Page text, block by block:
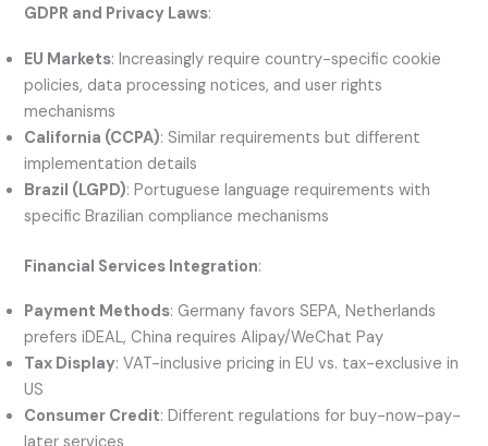
GDPR and Privacy Laws:
EU Markets: Increasingly require country-specific cookie
policies, data processing notices, and user rights
mechanisms
California (CCPA): Similar requirements but different
implementation details
Brazil (LGPD): Portuguese language requirements with
specific Brazilian compliance mechanisms
Financial Services Integration:
Payment Methods: Germany favors SEPA, Netherlands
prefers iDEAL, China requires Alipay/WeChat Pay
Tax Display: VAT-inclusive pricing in EU vs. tax-exclusive in
US
Consumer Credit: Different regulations for buy-now-pay-